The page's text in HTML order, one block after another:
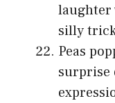
laughter
silly
Peas
surprise